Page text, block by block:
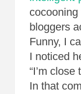
bloggers
Funny, I
I noticed
“I’m
In that